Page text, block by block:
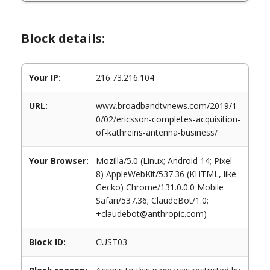
Block details:
Your IP: 216.73.216.104
URL:
www.broadbandtvnews.com/2019/1
0/02/ericsson-completes-acquisition-
of-kathreins-antenna-business/
Your Browser:
Mozilla/5.0 (Linux; Android 14; Pixel
8) AppleWebKit/537.36 (KHTML, like
Gecko) Chrome/131.0.0.0 Mobile
Safari/537.36; ClaudeBot/1.0;
+claudebot@anthropic.com)
Block ID: CUST03